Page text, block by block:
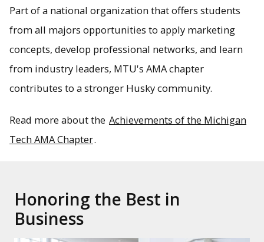
Part of a national organization that offers students
from all majors opportunities to apply marketing
concepts, develop professional networks, and learn
from industry leaders, MTU's AMA chapter
contributes to a stronger Husky community.
Read more about the Achievements of the Michigan
Tech AMA Chapter.
Honoring the Best in
Business